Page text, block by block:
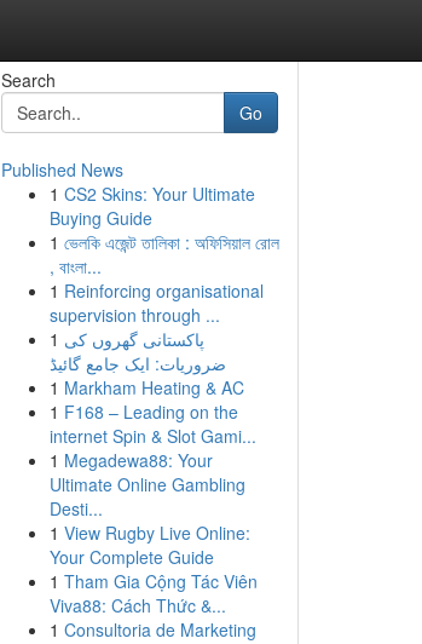
Search
Go
Published News
1 CS2 Skins: Your Ultimate
Buying Guide
1 ভেলকি এজেন্ট তালিকা : অফিসিয়াল রোল
, বাংলা...
1 Reinforcing organisational
supervision through ...
1 پاکستانی گھروں کی
ضروریات: ایک جامع گائیڈ
1 Markham Heating & AC
1 F168 – Leading on the
internet Spin & Slot Gami...
1 Megadewa88: Your
Ultimate Online Gambling
Desti...
1 View Rugby Live Online:
Your Complete Guide
1 Tham Gia Cộng Tác Viên
Viva88: Cách Thức &...
1 Consultoria de Marketing